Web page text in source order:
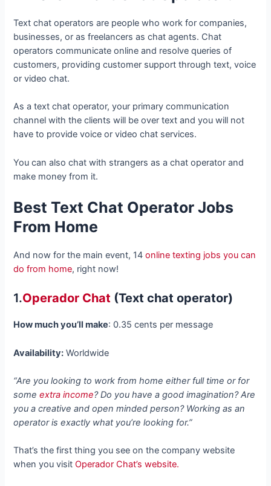
Text chat operators are people who work for companies,
businesses, or as freelancers as chat agents. Chat
operators communicate online and resolve queries of
customers, providing customer support through text, voice
or video chat.
As a text chat operator, your primary communication
channel with the clients will be over text and you will not
have to provide voice or video chat services.
You can also chat with strangers as a chat operator and
make money from it.
Best Text Chat Operator Jobs
From Home
And now for the main event, 14online texting jobs you can
do from home, right now!
1.Operador Chat (Text chat operator)
How much you’ll make: 0.35 cents per message
Availability: Worldwide
“Are you looking to work from home either full time or for
someextra income? Do you have a good imagination? Are
you a creative and open minded person? Working as an
operator is exactly what you’re looking for.”
That’s the first thing you see on the company website
when you visitOperador Chat’s website.